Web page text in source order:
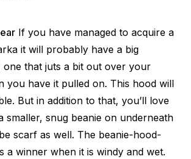
If you have managed to acquire a
it will probably have a big
one that juts a bit out over your
you have it pulled on. This hood will
But in addition to that, you’ll love
smaller, snug beanie on underneath
scarf as well. The beanie-hood-
a winner when it is windy and wet.